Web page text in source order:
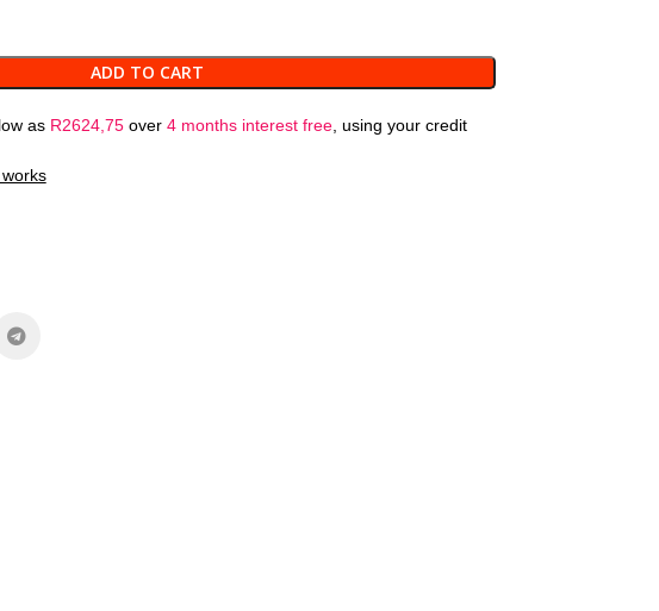
ADD TO CART
as R2624,75over 4 months interest free, using your credit